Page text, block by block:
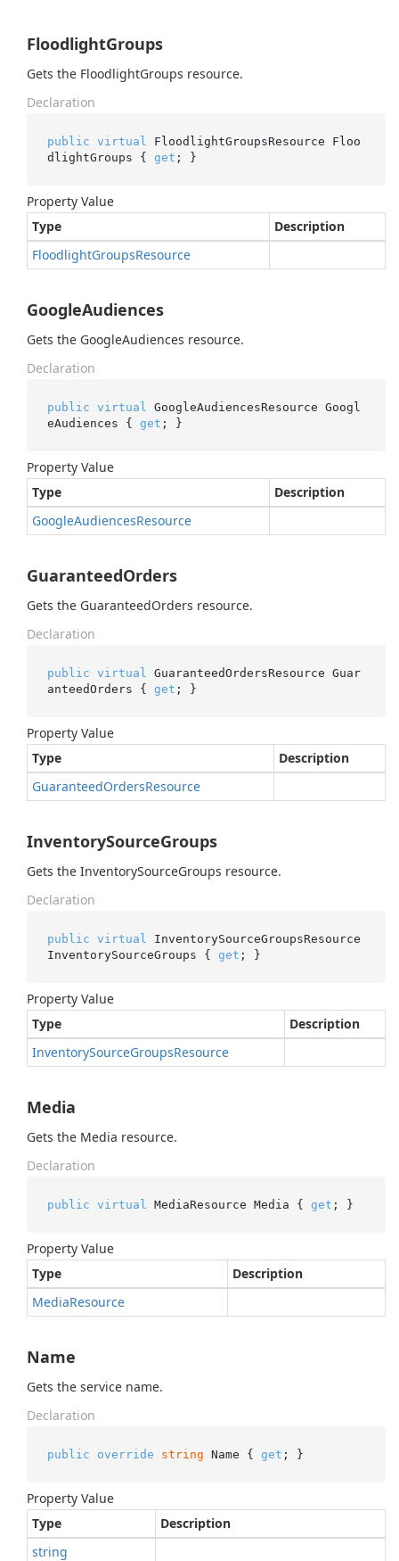
FloodlightGroups
Gets the FloodlightGroups resource.
Declaration
public virtual
FloodlightGroupsResource Floo
dlightGroups { get ; }
Property Value
Type
Description
FloodlightGroupsResource
GoogleAudiences
Gets the GoogleAudiences resource.
Declaration
public virtual
GoogleAudiencesResource Googl
eAudiences { get ; }
Property Value
Type
Description
GoogleAudiencesResource
GuaranteedOrders
Gets the GuaranteedOrders resource.
Declaration
public virtual
GuaranteedOrdersResource Guar
anteedOrders { get ; }
Property Value
Type
Description
GuaranteedOrdersResource
InventorySourceGroups
Gets the InventorySourceGroups resource.
Declaration
public virtual
InventorySourceGroupsResource
InventorySourceGroups { get ; }
Property Value
Type
Description
InventorySourceGroupsResource
Media
Gets the Media resource.
Declaration
public virtual MediaResource Media { get ; }
Property Value
Type
Description
MediaResource
Name
Gets the service name.
Declaration
public override string Name { get ; }
Property Value
Type
Description
string